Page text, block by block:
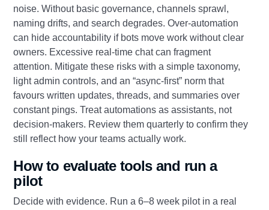
noise. Without basic governance, channels sprawl,
naming drifts, and search degrades. Over‑automation
can hide accountability if bots move work without clear
owners. Excessive real‑time chat can fragment
attention. Mitigate these risks with a simple taxonomy,
light admin controls, and an “async‑first” norm that
favours written updates, threads, and summaries over
constant pings. Treat automations as assistants, not
decision‑makers. Review them quarterly to confirm they
still reflect how your teams actually work.
How to evaluate tools and run a
pilot
Decide with evidence. Run a 6–8 week pilot in a real